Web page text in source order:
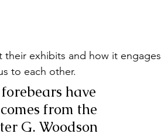
their exhibits and how it engages
to each other.
have
from the
G. Woodson